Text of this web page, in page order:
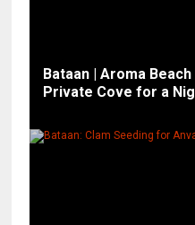
Bataan | Aroma
Private Cove for a